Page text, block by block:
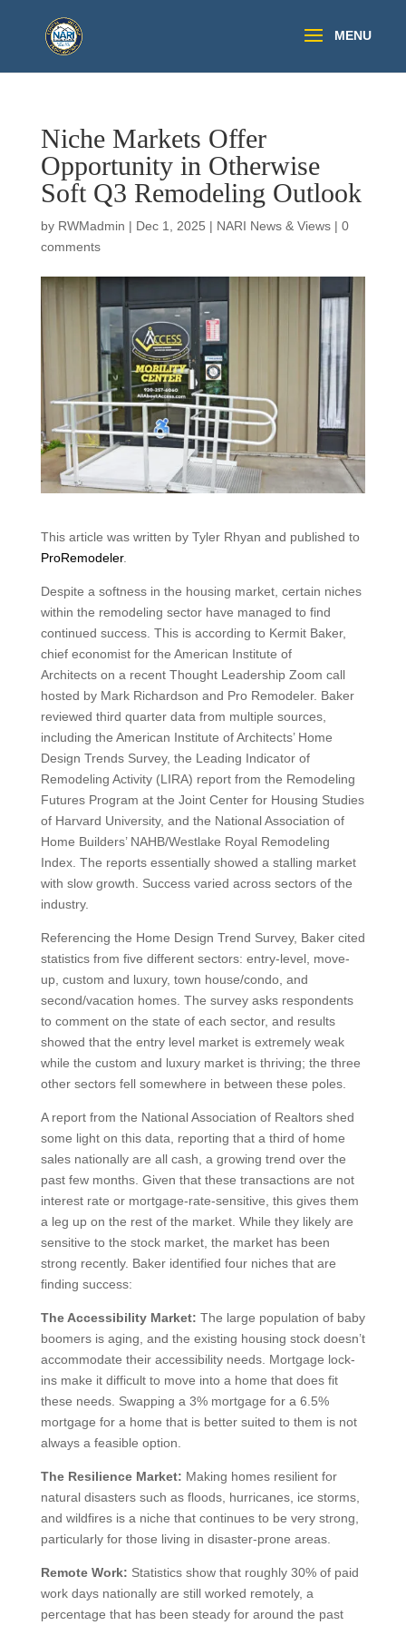
Niche Markets Offer
Opportunity in Otherwise
Soft Q3 Remodeling Outlook
by RWMadmin | Dec 1, 2025 | NARI News & Views| 0
comments
This article was written by Tyler Rhyan and published to
ProRemodeler.
Despite a softness in the housing market, certain niches
within the remodeling sector have managed to find
continued success. This is according to Kermit Baker,
chief economist for the American Institute of
Architects on a recent Thought Leadership Zoom call
hosted by Mark Richardson and Pro Remodeler. Baker
reviewed third quarter data from multiple sources,
including the American Institute of Architects’ Home
Design Trends Survey, the Leading Indicator of
Remodeling Activity (LIRA) report from the Remodeling
Futures Program at the Joint Center for Housing Studies
of Harvard University, and the National Association of
Home Builders’ NAHB/Westlake Royal Remodeling
Index. The reports essentially showed a stalling market
with slow growth. Success varied across sectors of the
industry.
Referencing the Home Design Trend Survey, Baker cited
statistics from five different sectors: entry-level, move-
up, custom and luxury, town house/condo, and
second/vacation homes. The survey asks respondents
to comment on the state of each sector, and results
showed that the entry level market is extremely weak
while the custom and luxury market is thriving; the three
other sectors fell somewhere in between these poles.
A report from the National Association of Realtors shed
some light on this data, reporting that a third of home
sales nationally are all cash, a growing trend over the
past few months. Given that these transactions are not
interest rate or mortgage-rate-sensitive, this gives them
a leg up on the rest of the market. While they likely are
sensitive to the stock market, the market has been
strong recently. Baker identified four niches that are
finding success:
The Accessibility Market: The large population of baby
boomers is aging, and the existing housing stock doesn’t
accommodate their accessibility needs. Mortgage lock-
ins make it difficult to move into a home that does fit
these needs. Swapping a 3% mortgage for a 6.5%
mortgage for a home that is better suited to them is not
always a feasible option.
The Resilience Market: Making homes resilient for
natural disasters such as floods, hurricanes, ice storms,
and wildfires is a niche that continues to be very strong,
particularly for those living in disaster-prone areas.
Remote Work: Statistics show that roughly 30% of paid
work days nationally are still worked remotely, a
percentage that has been steady for around the past